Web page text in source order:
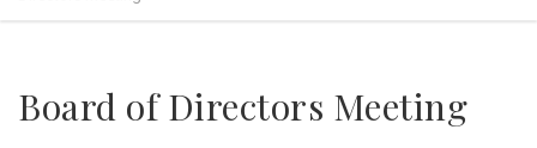
Board of Directors Meeting